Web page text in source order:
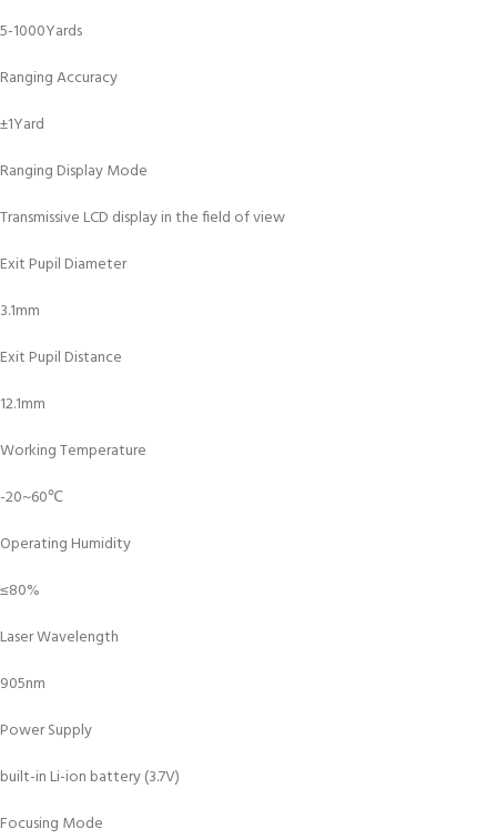
5-1000Yards
Ranging Accuracy
±1Yard
Ranging Display Mode
Transmissive LCD display in the field of view
Exit Pupil Diameter
3.1mm
Exit Pupil Distance
12.1mm
Working Temperature
-20~60℃
Operating Humidity
≤80%
Laser Wavelength
905nm
Power Supply
built-in Li-ion battery (3.7V)
Focusing Mode